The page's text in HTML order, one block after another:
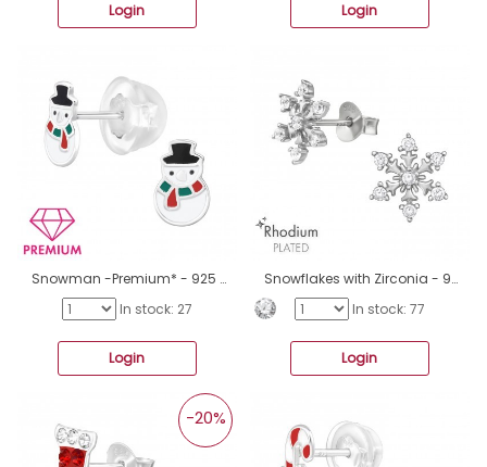
Login Login
Snowman -Premium* - 925 Sterling Silver Premium Children Ear Studs A4S47244
In stock: 27
Login
Snowflakes with Zirconia - 925 Sterling Silver Ear Studs With Zirconia Stones A4S47182
In stock: 77
Login
-20%